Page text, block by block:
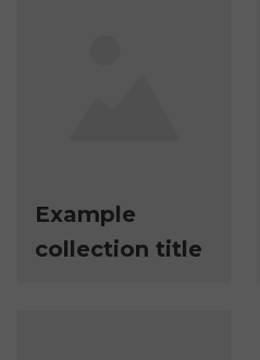
Example
collection title